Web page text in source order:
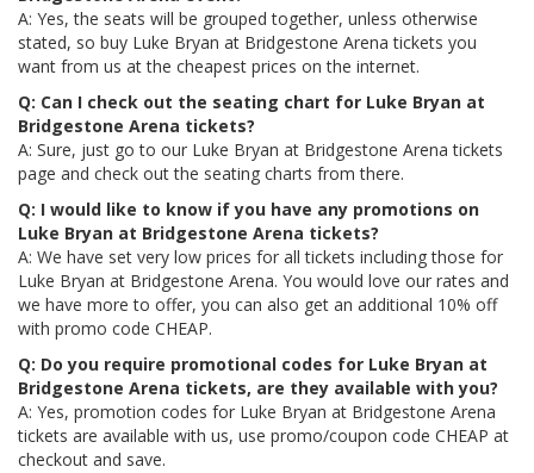
A: Yes, the seats will be grouped together, unless otherwise
stated, so buy Luke Bryan at Bridgestone Arena tickets you
want from us at the cheapest prices on the internet.
Q: Can I check out the seating chart for Luke Bryan at
Bridgestone Arena tickets?
A: Sure, just go to our Luke Bryan at Bridgestone Arena tickets
page and check out the seating charts from there.
Q: I would like to know if you have any promotions on
Luke Bryan at Bridgestone Arena tickets?
A: We have set very low prices for all tickets including those for
Luke Bryan at Bridgestone Arena. You would love our rates and
we have more to offer, you can also get an additional 10% off
with promo code CHEAP.
Q: Do you require promotional codes for Luke Bryan at
Bridgestone Arena tickets, are they available with you?
A: Yes, promotion codes for Luke Bryan at Bridgestone Arena
tickets are available with us, use promo/coupon code CHEAP at
checkout and save.